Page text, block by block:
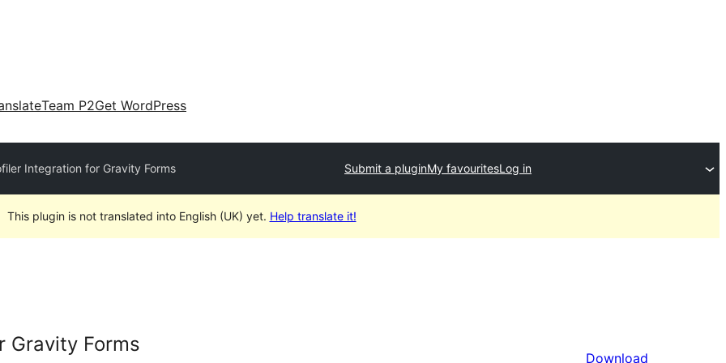
Team P2Get WordPress
Integration for Gravity Forms Submit a pluginMy favouritesLog in
This plugin is not translated into English (UK) yet. Help translate it!
Gravity Forms
Download